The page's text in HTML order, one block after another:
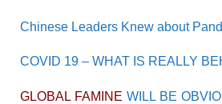
Chinese Leaders Knew about
COVID 19 – WHAT IS REALLY
GLOBAL FAMINE WILL BE